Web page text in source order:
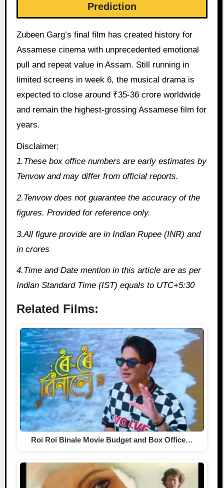
Prediction
Zubeen Garg’s final film has created history for
Assamese cinema with unprecedented emotional
pull and repeat value in Assam. Still running in
limited screens in week 6, the musical drama is
expected to close around ₹35-36 crore worldwide
and remain the highest-grossing Assamese film for
years.
Disclaimer:
1.These box office numbers are early estimates by
Tenvow and may differ from official reports.
2.Tenvow does not guarantee the accuracy of the
figures. Provided for reference only.
3.All figure provide are in Indian Rupee (INR) and
in crores
4.Time and Date mention in this article are as per
Indian Standard Time (IST) equals to UTC+5:30
Related Films:
Roi Roi Binale Movie Budget and Box Office…